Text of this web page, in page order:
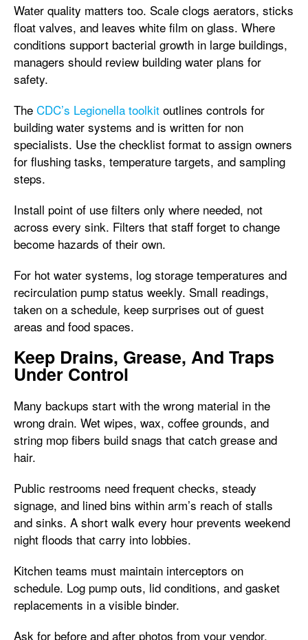
Water quality matters too. Scale clogs aerators, sticks
float valves, and leaves white film on glass. Where
conditions support bacterial growth in large buildings,
managers should review building water plans for
safety.
The CDC’s Legionella toolkit outlines controls for
building water systems and is written for non
specialists. Use the checklist format to assign owners
for flushing tasks, temperature targets, and sampling
steps.
Install point of use filters only where needed, not
across every sink. Filters that staff forget to change
become hazards of their own.
For hot water systems, log storage temperatures and
recirculation pump status weekly. Small readings,
taken on a schedule, keep surprises out of guest
areas and food spaces.
Keep Drains, Grease, And Traps
Under Control
Many backups start with the wrong material in the
wrong drain. Wet wipes, wax, coffee grounds, and
string mop fibers build snags that catch grease and
hair.
Public restrooms need frequent checks, steady
signage, and lined bins within arm’s reach of stalls
and sinks. A short walk every hour prevents weekend
night floods that carry into lobbies.
Kitchen teams must maintain interceptors on
schedule. Log pump outs, lid conditions, and gasket
replacements in a visible binder.
Ask for before and after photos from your vendor,